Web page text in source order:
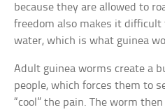
because they are allowed to
freedom also makes it difficult
water, which is what guinea
Adult guinea worms create a
people, which forces them to
“cool” the pain. The worm